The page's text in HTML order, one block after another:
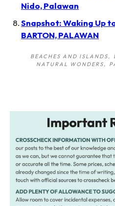
Nido, Palawan
Snapshot: Waking Up
BARTON, PALAWAN
BEACHES AND ISLANDS
NATURAL WONDERS